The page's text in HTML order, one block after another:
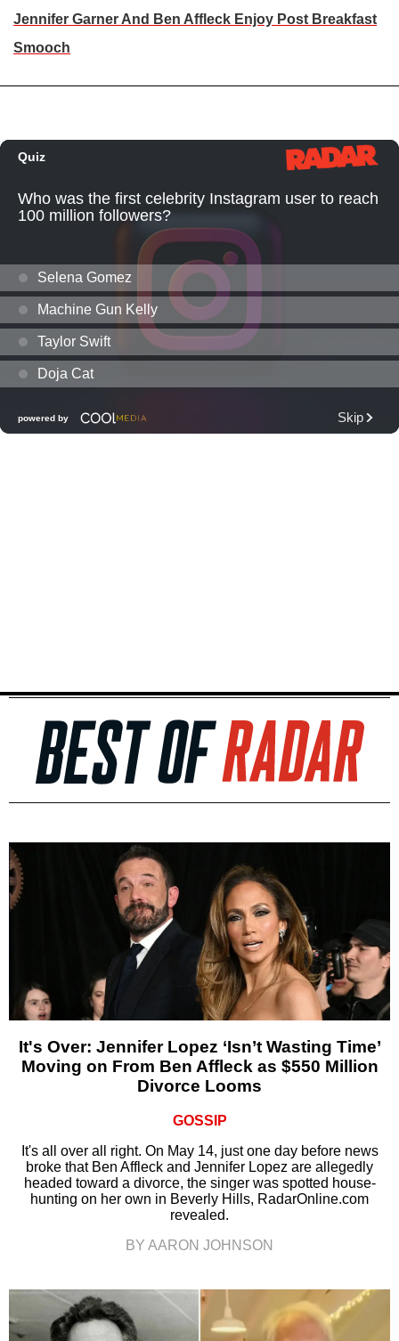
Jennifer Garner And Ben Affleck Enjoy Post Breakfast
Smooch
It's Over: Jennifer Lopez ‘Isn’t Wasting Time’
Moving on From Ben Affleck as $550 Million
Divorce Looms
GOSSIP
It's all over all right. On May 14, just one day before news
broke that Ben Affleck and Jennifer Lopez are allegedly
headed toward a divorce, the singer was spotted house-
hunting on her own in Beverly Hills, RadarOnline.com
revealed.
BY AARON JOHNSON